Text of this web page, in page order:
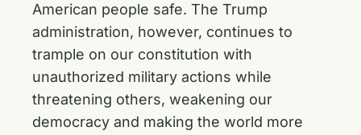
American people safe. The Trump
administration, however, continues to
trample on our constitution with
unauthorized military actions while
threatening others, weakening our
democracy and making the world more